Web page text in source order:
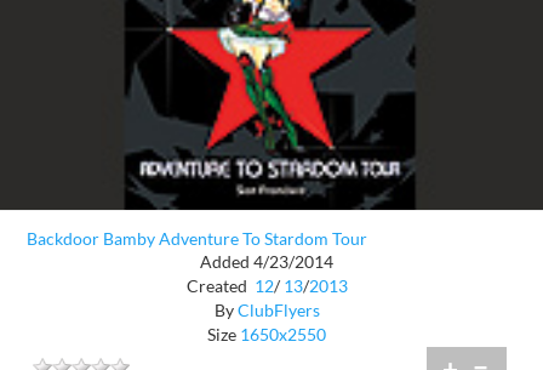
Backdoor Bamby Adventure To Stardom Tour
Added 4/23/2014
Created 12/ 13/2013
ByClubFlyers
Size 1650x2550